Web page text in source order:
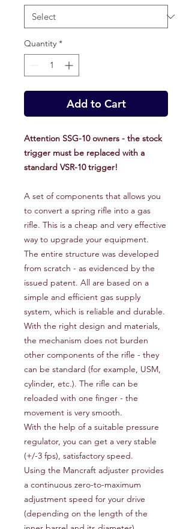
Quantity *
Add to Cart
Attention SSG-10 owners - the stock
trigger must be replaced with a
standard VSR-10 trigger!
A set of components that allows you
to convert a spring rifle into a gas
rifle. This is a cheap and very effective
way to upgrade your equipment.
The entire structure was developed
from scratch - as evidenced by the
issued patent. All are based on a
simple and efficient gas supply
system, which is reliable and durable.
With the right design and materials,
the mechanism does not burden
other components of the rifle - they
can be standard (for example, USM,
cylinder, etc.). The rifle can be
reloaded with one finger - the
movement is very smooth.
With the help of a suitable pressure
regulator, you can get a very stable
(+/-3 fps), satisfactory speed.
Using the Mancraft adjuster provides
a continuous zero-to-maximum
adjustment speed for your drive
(depending on the length of the